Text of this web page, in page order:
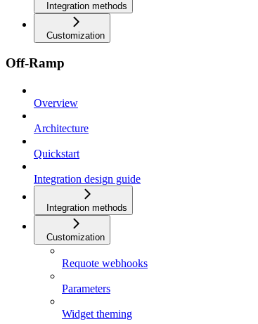
Integration methods
Customization
Off-Ramp
Overview
Architecture
Quickstart
Integration design guide
Integration methods
Customization
Requote webhooks
Parameters
Widget theming